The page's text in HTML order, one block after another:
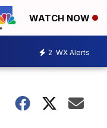
WATCH NOW
2 WX Alerts